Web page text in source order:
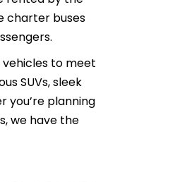
charter buses
to meet
SUVs, sleek
you’re planning
we have the